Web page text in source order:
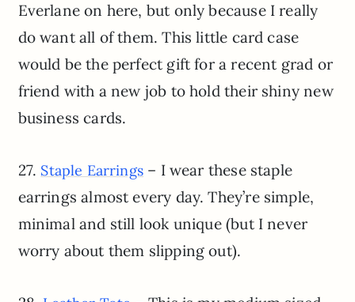
Everlane on here, but only because I really
do want all of them. This little card case
would be the perfect gift for a recent grad or
friend with a new job to hold their shiny new
business cards.
27. Staple Earrings – I wear these staple
earrings almost every day. They’re simple,
minimal and still look unique (but I never
worry about them slipping out).